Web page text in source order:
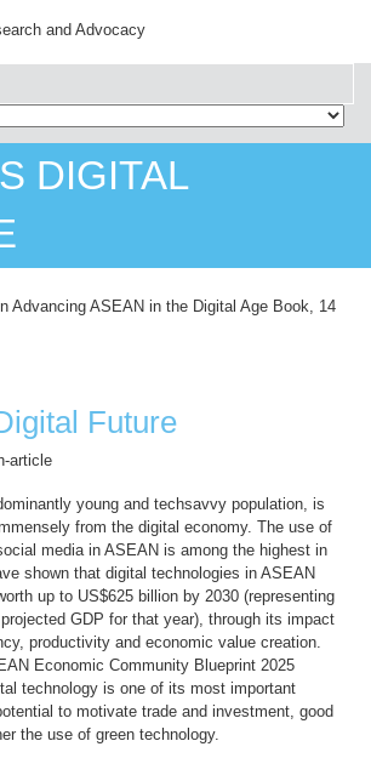
DIGITAL
Advancing ASEAN in the Digital Age Book, 14
Future
young and techsavvy population, is
from the digital economy. The use of
media in ASEAN is among the highest in
shown that digital technologies in ASEAN
up to US$625 billion by 2030 (representing
GDP for that year), through its impact
productivity and economic value creation.
Economic Community Blueprint 2025
technology is one of its most important
to motivate trade and investment, good
the use of green technology.